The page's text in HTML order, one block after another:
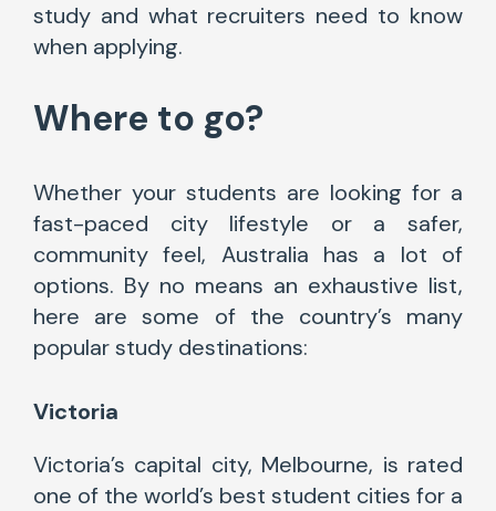
study and what recruiters need to know
when applying.
Where to go?
Whether your students are looking for a
fast-paced city lifestyle or a safer,
community feel, Australia has a lot of
options. By no means an exhaustive list,
here are some of the country’s many
popular study destinations:
Victoria
Victoria’s capital city, Melbourne, is rated
one of the world’s best student cities for a